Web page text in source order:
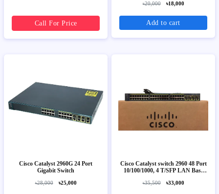
Call For Price
৳20,000 ৳18,000
Add to cart
Cisco Catalyst 2960G 24 Port
Gigabit Switch
৳28,000 ৳25,000
Cisco Catalyst switch 2960 48 Port
10/100/1000, 4 T/SFP LAN Base
৳35,500 ৳33,000